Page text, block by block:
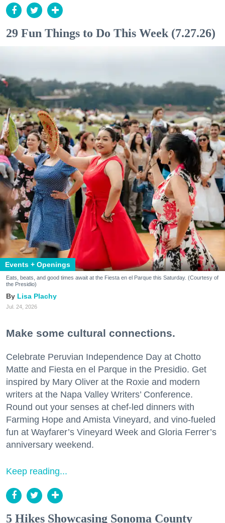
29 Fun Things to Do This Week (7.27.26)
Events + Openings
Eats, beats, and good times await at the Fiesta en el Parque this Saturday. (Courtesy of
the Presidio)
Lisa Plachy
Jul. 24, 2026
Make some cultural connections.
Celebrate Peruvian Independence Day at Chotto
Matte and Fiesta en el Parque in the Presidio. Get
inspired by Mary Oliver at the Roxie and modern
writers at the Napa Valley Writers’ Conference.
Round out your senses at chef-led dinners with
Farming Hope and Amista Vineyard, and vino-fueled
fun at Wayfarer’s Vineyard Week and Gloria Ferrer’s
anniversary weekend.
Keep reading...
5 Hikes Showcasing Sonoma County